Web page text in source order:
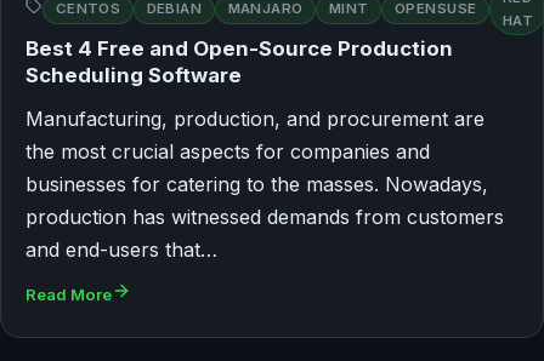
CENTOS DEBIAN MANJARO MINT OPENSUSE
HAT
Best 4 Free and Open-Source Production
Scheduling Software
Manufacturing, production, and procurement are
the most crucial aspects for companies and
businesses for catering to the masses. Nowadays,
production has witnessed demands from customers
and end-users that…
Read More